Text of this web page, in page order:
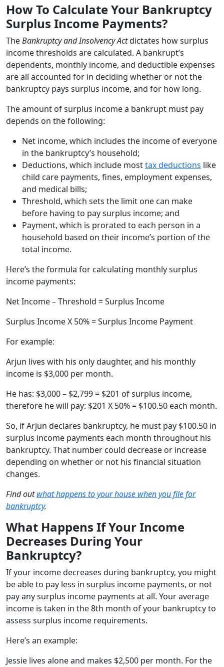
How To Calculate Your Bankruptcy
Surplus Income Payments?
TheBankruptcy and Insolvency Actdictates how surplus
income thresholds are calculated. A bankrupt’s
dependents, monthly income, and deductible expenses
are all accounted for in deciding whether or not the
bankruptcy pays surplus income, and for how long.
The amount of surplus income a bankrupt must pay
depends on the following:
Net income, which includes the income of everyone
in the bankruptcy’s household;
Deductions, which include mosttax deductions like
child care payments, fines, employment expenses,
and medical bills;
Threshold, which sets the limit one can make
before having to pay surplus income; and
Payment, which is prorated to each person in a
household based on their income’s portion of the
total income.
Here’s the formula for calculating monthly surplus
income payments:
Net Income – Threshold = Surplus Income
Surplus Income X 50% = Surplus Income Payment
For example:
Arjun lives with his only daughter, and his monthly
income is $3,000 per month.
He has: $3,000 – $2,799 = $201 of surplus income,
therefore he will pay: $201 X 50% = $100.50 each month.
So, if Arjun declares bankruptcy, he must pay $100.50 in
surplus income payments each month throughout his
bankruptcy. That number could decrease or increase
depending on whether or not his financial situation
changes.
Find outwhat happens to your house when you file for
bankruptcy.
What Happens If Your Income
Decreases During Your
Bankruptcy?
If your income decreases during bankruptcy, you might
be able to pay less in surplus income payments, or not
pay any surplus income payments at all. Your average
income is taken in the 8th month of your bankruptcy to
assess surplus income requirements.
Here’s an example:
Jessie lives alone and makes $2,500 per month. For the